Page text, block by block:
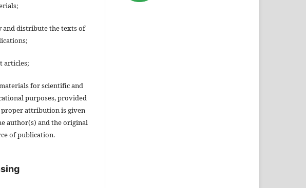
and distribute the texts of
articles;
for scientific and
purposes, provided
attribution is given
author(s) and the original
of publication.